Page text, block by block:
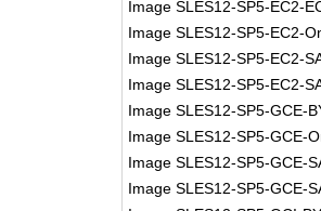
Image SLES12-SP5-EC2-
Image SLES12-SP5-EC2-
Image SLES12-SP5-EC2-
Image SLES12-SP5-EC2-
Image SLES12-SP5-GCE-
Image SLES12-SP5-GCE-
Image SLES12-SP5-GCE-
Image SLES12-SP5-GCE-